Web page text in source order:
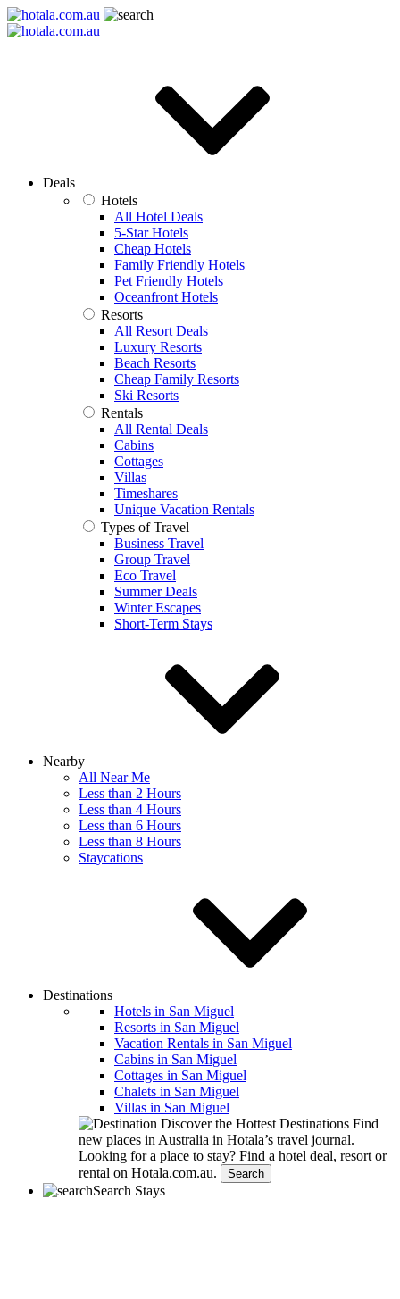
Deals
Hotels
All Hotel Deals
5-Star Hotels
Cheap Hotels
Family Friendly Hotels
Pet Friendly Hotels
Oceanfront Hotels
Resorts
All Resort Deals
Luxury Resorts
Beach Resorts
Cheap Family Resorts
Ski Resorts
Rentals
All Rental Deals
Cabins
Cottages
Villas
Timeshares
Unique Vacation Rentals
Types of Travel
Business Travel
Group Travel
Eco Travel
Summer Deals
Winter Escapes
Short-Term Stays
Nearby
All Near Me
Less than 2 Hours
Less than 4 Hours
Less than 6 Hours
Less than 8 Hours
Staycations
Destinations
Hotels in San Miguel
Resorts in San Miguel
Vacation Rentals in San Miguel
Cabins in San Miguel
Cottages in San Miguel
Chalets in San Miguel
Villas in San Miguel
Discover the Hottest Destinations Find
new places in Australia in Hotala’s travel journal.
Looking for a place to stay? Find a hotel deal, resort or
rental on Hotala.com.au.
Search
Search Stays